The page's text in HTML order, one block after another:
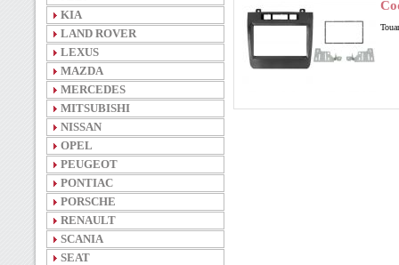
KIA
LAND ROVER
LEXUS
MAZDA
MERCEDES
MITSUBISHI
NISSAN
OPEL
PEUGEOT
PONTIAC
PORSCHE
RENAULT
SCANIA
SEAT